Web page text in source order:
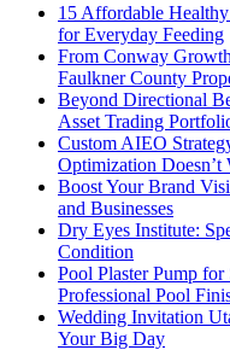
15 Affordable
for Everyday Feeding
From Conway
Faulkner County
Beyond Directional
Asset Trading
Custom AIEO
Optimization Doesn’t
Boost Your Brand
and Businesses
Dry Eyes Institute:
Condition
Pool Plaster Pump
Professional Pool
Wedding Invitation
Your Big Day